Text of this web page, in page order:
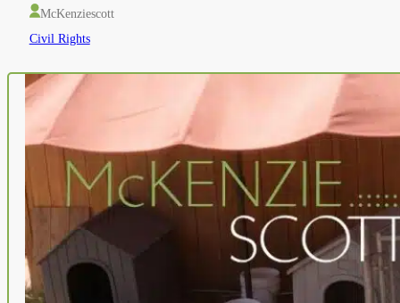
McKenziescott
Civil Rights